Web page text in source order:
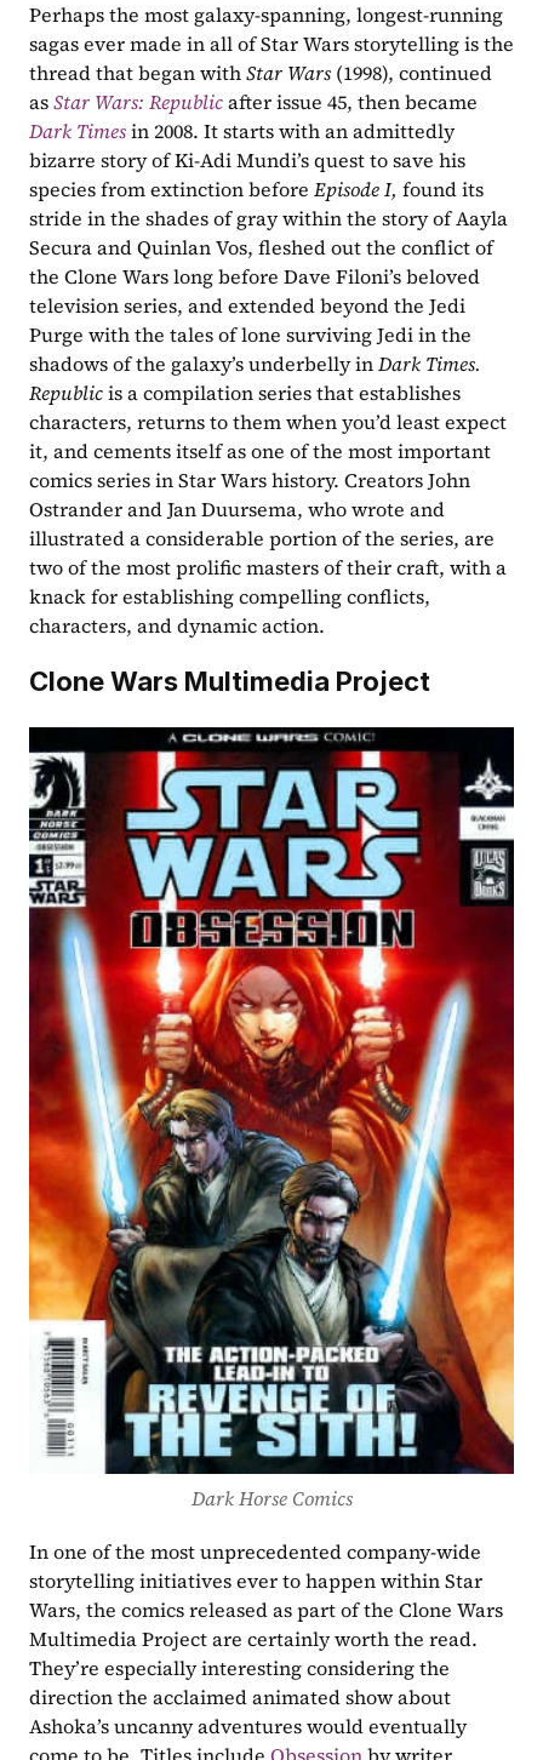
Perhaps the most galaxy-spanning, longest-running
sagas ever made in all of Star Wars storytelling is the
thread that began with Star Wars (1998), continued
as Star Wars: Republic
Dark Timesin 2008. It starts with an admittedly
bizarre story of Ki-Adi Mundi’s quest to save his
species from extinction before Episode I, found its
stride in the shades of gray within the story of Aayla
Secura and Quinlan Vos, fleshed out the conflict of
the Clone Wars long before Dave Filoni’s beloved
television series, and extended beyond the Jedi
Purge with the tales of lone surviving Jedi in the
shadows of the galaxy’s underbelly in Dark Times.
Republic is a compilation series that establishes
characters, returns to them when you’d least expect
it, and cements itself as one of the most important
comics series in Star Wars history. Creators John
Ostrander and Jan Duursema, who wrote and
illustrated a considerable portion of the series, are
two of the most prolific masters of their craft, with a
knack for establishing compelling conflicts,
characters, and dynamic action.
Clone Wars Multimedia Project
Dark Horse Comics
In one of the most unprecedented company-wide
storytelling initiatives ever to happen within Star
Wars, the comics released as part of the Clone Wars
Multimedia Project are certainly worth the read.
They’re especially interesting considering the
direction the acclaimed animated show about
Ashoka’s uncanny adventures would eventually